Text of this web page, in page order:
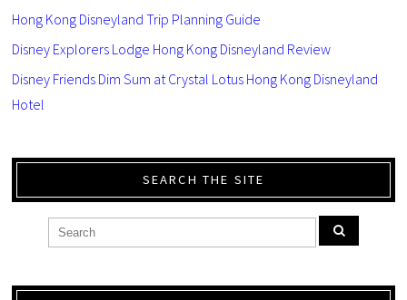
Hong Kong Disneyland Trip Planning Guide
Disney Explorers Lodge Hong Kong Disneyland Review
Disney Friends Dim Sum at Crystal Lotus Hong Kong Disneyland
Hotel
SEARCH THE SITE